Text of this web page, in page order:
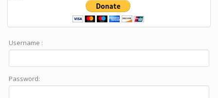
Username :
Password: